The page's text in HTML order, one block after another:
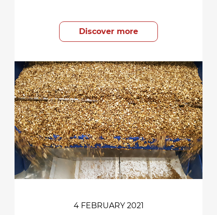
Discover more
4 FEBRUARY 2021